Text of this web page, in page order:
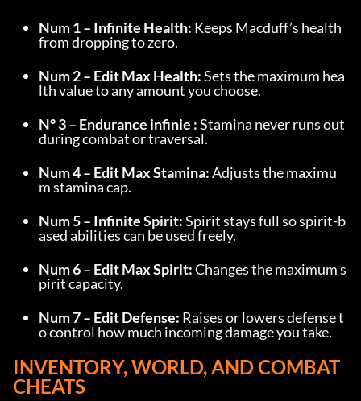
Num 1 – Infinite Health: Keeps Macduff’s health
from dropping to zero.
Num 2 – Edit Max Health: Sets the maximum hea
lth value to any amount you choose.
N° 3 – Endurance infinie : Stamina never runs out
during combat or traversal.
Num 4 – Edit Max Stamina: Adjusts the maximu
m stamina cap.
Num 5 – Infinite Spirit: Spirit stays full so spirit-b
ased abilities can be used freely.
Num 6 – Edit Max Spirit: Changes the maximum s
pirit capacity.
Num 7 – Edit Defense: Raises or lowers defense t
o control how much incoming damage you take.
INVENTORY, WORLD, AND COMBAT
CHEATS